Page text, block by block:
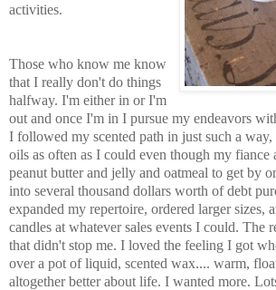
activities.
Those who know me know
that I really don't do things
halfway. I'm either in or I'm
out and once I'm in I pursue my endeavors
I followed my scented path in just such a way,
oils as often as I could even though my fiance
peanut butter and jelly and oatmeal to get by
into several thousand dollars worth of debt
expanded my repertoire, ordered larger sizes,
candles at whatever sales events I could. The
that didn't stop me. I loved the feeling I got
over a pot of liquid, scented wax.... warm,
altogether better about life. I wanted more.